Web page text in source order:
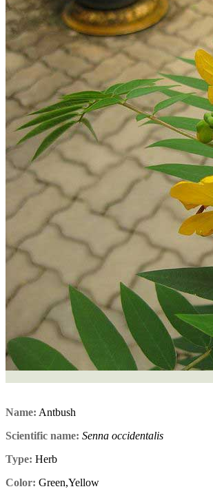
Name: Antbush
Scientific name: Senna occidentalis
Type: Herb
Color: Green,Yellow